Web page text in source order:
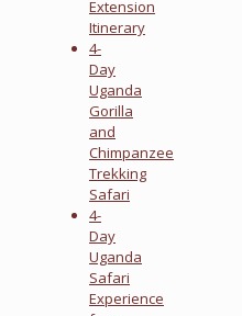
Extension
Itinerary
4-
Day
Uganda
Gorilla
and
Chimpanzee
Trekking
Safari
4-
Day
Uganda
Safari
Experience